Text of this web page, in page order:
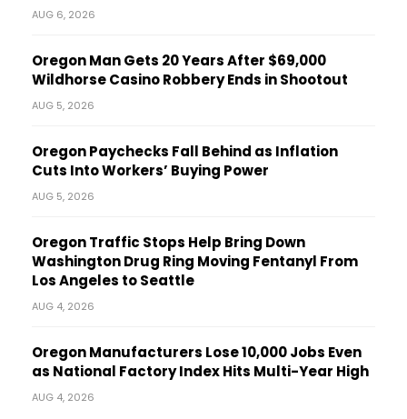
AUG 6, 2026
Oregon Man Gets 20 Years After $69,000
Wildhorse Casino Robbery Ends in Shootout
AUG 5, 2026
Oregon Paychecks Fall Behind as Inflation
Cuts Into Workers’ Buying Power
AUG 5, 2026
Oregon Traffic Stops Help Bring Down
Washington Drug Ring Moving Fentanyl From
Los Angeles to Seattle
AUG 4, 2026
Oregon Manufacturers Lose 10,000 Jobs Even
as National Factory Index Hits Multi-Year High
AUG 4, 2026